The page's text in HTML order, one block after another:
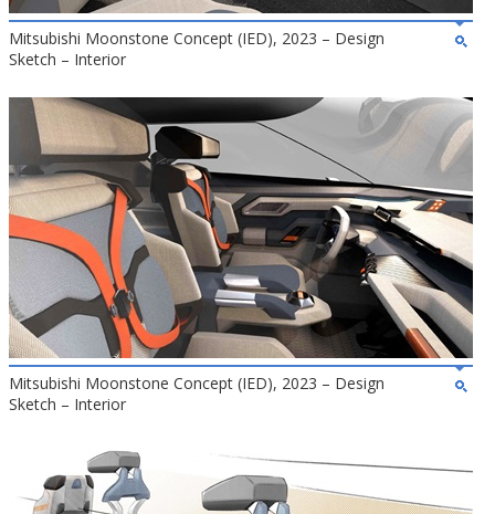
Mitsubishi Moonstone Concept (IED), 2023 – Design
Sketch – Interior
Mitsubishi Moonstone Concept (IED), 2023 – Design
Sketch – Interior